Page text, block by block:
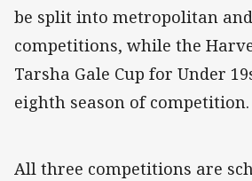
be split into metropolitan
competitions, while the
Tarsha Gale Cup for Under
eighth season of competition.
All three competitions are